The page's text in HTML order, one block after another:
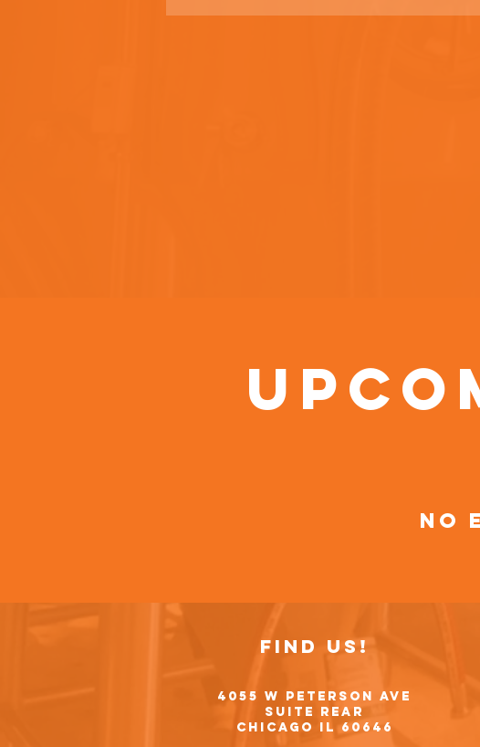
No
Find Us!
4055 W Peterson Ave
Suite Rear
Chicago IL 60646